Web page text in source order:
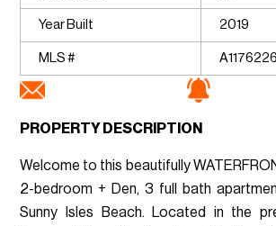
Year Built 2019
MLS #
PROPERTY DESCRIPTION
Welcome to this beautifully
2-bedroom + Den, 3 full bath
Sunny Isles Beach. Located in the